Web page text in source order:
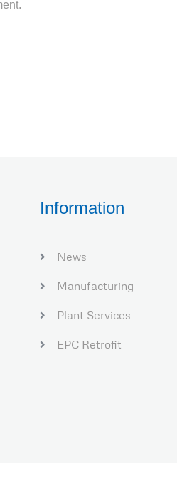
Information
News
Manufacturing
Plant Services​
EPC Retrofit